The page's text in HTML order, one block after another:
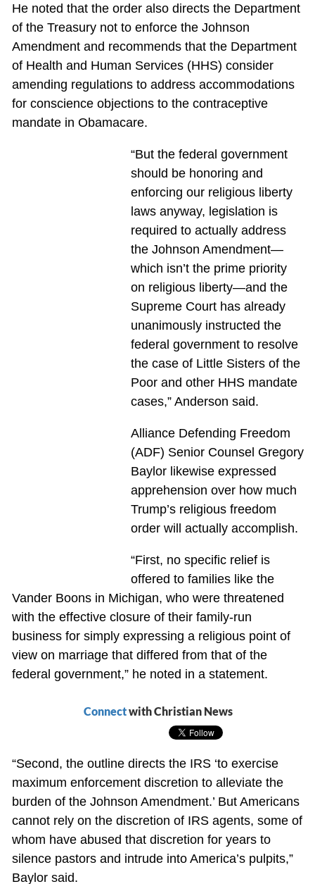
He noted that the order also directs the Department
of the Treasury not to enforce the Johnson
Amendment and recommends that the Department
of Health and Human Services (HHS) consider
amending regulations to address accommodations
for conscience objections to the contraceptive
mandate in Obamacare.
“But the federal government
should be honoring and
enforcing our religious liberty
laws anyway, legislation is
required to actually address
the Johnson Amendment—
which isn’t the prime priority
on religious liberty—and the
Supreme Court has already
unanimously instructed the
federal government to resolve
the case of Little Sisters of the
Poor and other HHS mandate
cases,” Anderson said.
Alliance Defending Freedom
(ADF) Senior Counsel Gregory
Baylor likewise expressed
apprehension over how much
Trump’s religious freedom
order will actually accomplish.
“First, no specific relief is
offered to families like the
Vander Boons in Michigan, who were threatened
with the effective closure of their family-run
business for simply expressing a religious point of
view on marriage that differed from that of the
federal government,” he noted in a statement.
Connectwith Christian News
“Second, the outline directs the IRS ‘to exercise
maximum enforcement discretion to alleviate the
burden of the Johnson Amendment.’ But Americans
cannot rely on the discretion of IRS agents, some of
whom have abused that discretion for years to
silence pastors and intrude into America’s pulpits,”
Baylor said.